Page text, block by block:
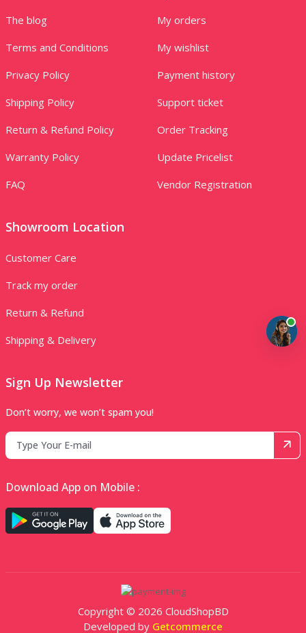
The blog
Terms and Conditions
Privacy Policy
Shipping Policy
Return & Refund Policy
Warranty Policy
FAQ
My orders
My wishlist
Payment history
Support ticket
Order Tracking
Update Pricelist
Vendor Registration
Showroom Location
Customer Care
Track my order
Return & Refund
Shipping & Delivery
Sign Up Newsletter
Don’t worry, we won’t spam you!
Download App on Mobile :
Copyright © 2026 CloudShopBD
Developed by Getcommerce